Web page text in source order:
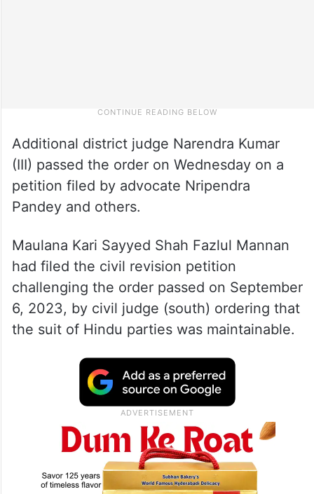
Additional district judge Narendra Kumar
(III) passed the order on Wednesday on a
petition filed by advocate Nripendra
Pandey and others.
Maulana Kari Sayyed Shah Fazlul Mannan
had filed the civil revision petition
challenging the order passed on September
6, 2023, by civil judge (south) ordering that
the suit of Hindu parties was maintainable.